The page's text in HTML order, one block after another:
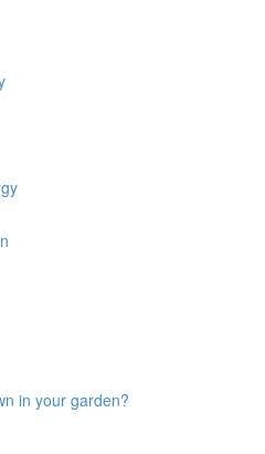
in your garden?